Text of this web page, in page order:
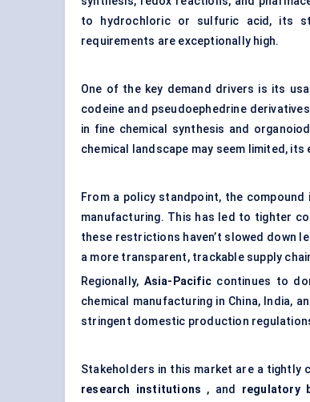
to hydrochloric or sulfuric acid, its
requirements are exceptionally high.
One of the key demand drivers is its
codeine and pseudoephedrine
in fine chemical synthesis and
chemical landscape may seem limited,
From a policy standpoint, the
manufacturing. This has led to tighter
these restrictions haven’t slowed down
a more transparent, trackable supply
Regionally, Asia-Pacific continues to
chemical manufacturing in China, India,
stringent domestic production
Stakeholders in this market are a tightly
research institutions , and regulatory